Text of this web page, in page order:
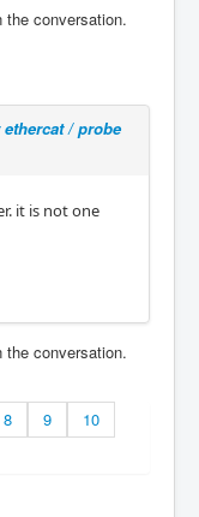
the conversation.
ethercat / probe
it is not one
the conversation.
8 9
10